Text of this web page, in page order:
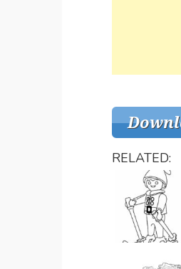
RELATED: